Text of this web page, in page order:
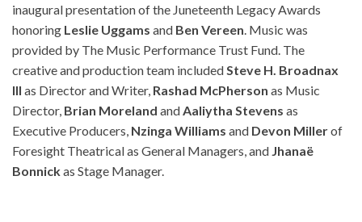
inaugural presentation of the Juneteenth Legacy Awards
honoring Leslie Uggams and Ben Vereen. Music was
provided by The Music Performance Trust Fund. The
creative and production team includedSteve H. Broadnax
III as Director and Writer, Rashad McPherson as Music
Director, Brian Moreland andAaliytha Stevens as
Executive Producers, Nzinga Williams and Devon Millerof
Foresight Theatrical as General Managers, and Jhanaë
Bonnickas Stage Manager.